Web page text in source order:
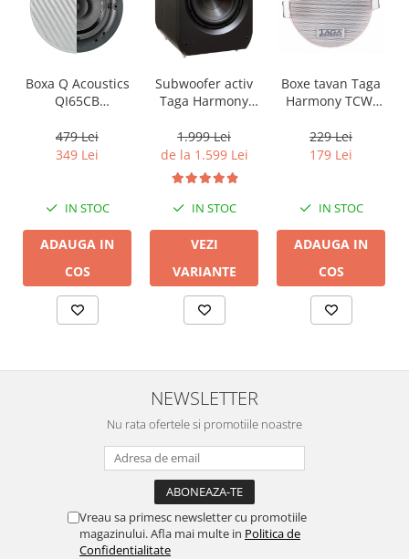
Boxa Q Acoustics
QI65CB
Ceiling (1 buc)
479 Lei
349 Lei
IN STOC
ADAUGA IN
COS
Subwoofer activ
Taga Harmony
v3
1.999 Lei
de la 1.599 Lei
IN STOC
VEZI
VARIANTE
Boxe tavan Taga
Harmony TCW-
229 Lei
179 Lei
IN STOC
ADAUGA IN
COS
NEWSLETTER
Nu rata ofertele si promotiile noastre
Vreau sa primesc newsletter cu promotiile
magazinului. Afla mai multe in Politica de
Confidentialitate